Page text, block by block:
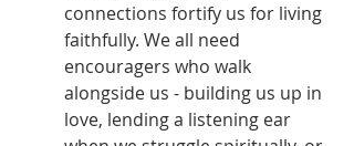
connections fortify us for living
faithfully. We all need
encouragers who walk
alongside us - building us up in
love, lending a listening ear